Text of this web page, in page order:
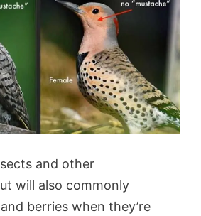
and other
will also commonly
berries when they’re